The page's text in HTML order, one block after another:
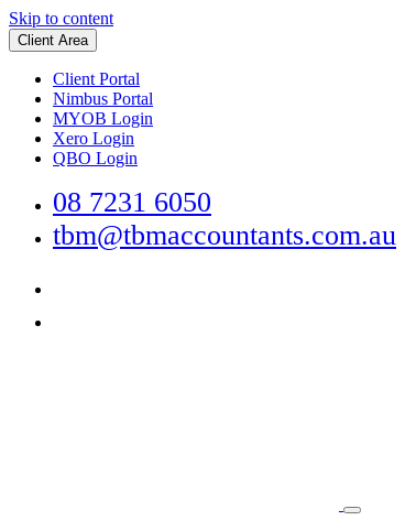
Skip to content
Client Area
Client Portal
Nimbus Portal
MYOB Login
Xero Login
QBO Login
08 7231 6050
tbm@tbmaccountants.com.au